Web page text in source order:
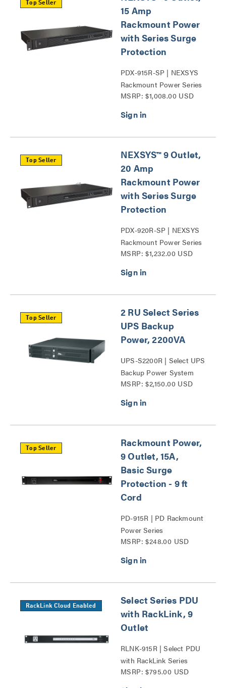
Top Seller
15 Amp
Rackmount Power
with Series Surge
Protection
PDX-915R-SP | NEXSYS
Rackmount Power Series
Surge Protection Series
MSRP: $1,008.00 USD
Top Seller
NEXSYS™ 9 Outlet,
20 Amp
Rackmount Power
with Series Surge
Protection
PDX-920R-SP | NEXSYS
Rackmount Power Series
Surge Protection Series
MSRP: $1,232.00 USD
Top Seller
2 RU Select Series
UPS Backup
Power, 2200VA
UPS-S2200R | Select UPS
Backup Power System
Series
MSRP: $2,150.00 USD
Top Seller
Rackmount Power,
9 Outlet, 15A,
Basic Surge
Protection - 9 ft
Cord
PD-915R | PD Rackmount
Power Series
MSRP: $248.00 USD
RackLink Cloud Enabled
Select Series PDU
with RackLink, 9
Outlet
RLNK-915R | Select PDU
with RackLink Series
MSRP: $795.00 USD